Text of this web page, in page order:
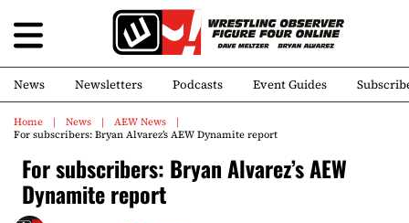
News Newsletters Podcasts Event Guides
Home News
AEW News
For subscribers: Bryan Alvarez’s AEW Dynamite report
For subscribers: Bryan Alvarez’s AEW
Dynamite report